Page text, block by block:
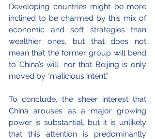
Developing countries might be more
inclined to be charmed by this mix of
economic and soft strategies than
wealthier ones, but that does not
mean that the former group will bend
to China’s will, nor that Beijing is only
moved by “malicious intent.”
To conclude, the sheer interest that
China arouses as a major growing
power is substantial, but it is unlikely
that this attention is predominantly